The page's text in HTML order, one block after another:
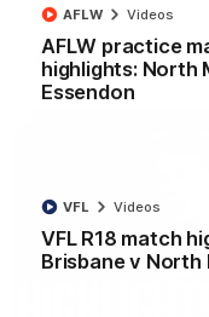
AFLW practice
highlights: North
Essendon
AFLW Videos
VFL R18 match
Brisbane v North
VFL Videos
AFL Videos